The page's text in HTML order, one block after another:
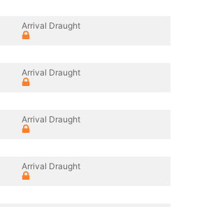
Arrival Draught
Arrival Draught
Arrival Draught
Arrival Draught